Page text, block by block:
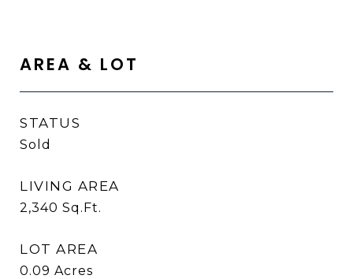
AREA & LOT
STATUS
Sold
LIVING AREA
2,340 Sq.Ft.
LOT AREA
0.09 Acres